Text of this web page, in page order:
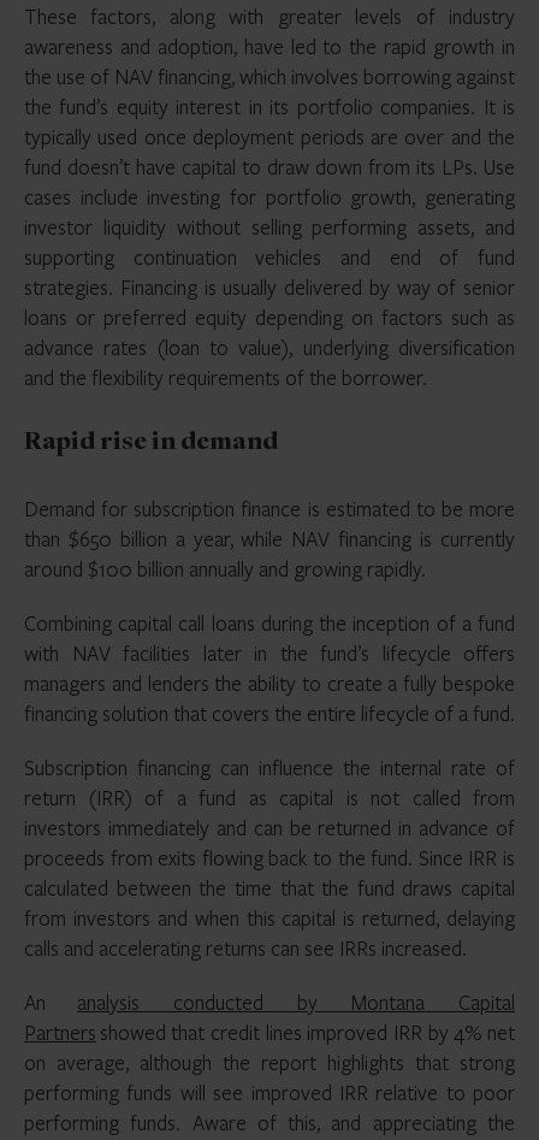
These factors, along with greater levels of industry
awareness and adoption, have led to the rapid growth in
the use of NAV financing, which involves borrowing against
the fund’s equity interest in its portfolio companies. It is
typically used once deployment periods are over and the
fund doesn’t have capital to draw down from its LPs. Use
cases include investing for portfolio growth, generating
investor liquidity without selling performing assets, and
supporting continuation vehicles and end of fund
strategies. Financing is usually delivered by way of senior
loans or preferred equity depending on factors such as
advance rates (loan to value), underlying diversification
and the flexibility requirements of the borrower.
Rapid rise in demand
Demand for subscription finance is estimated to be more
than $650 billion a year, while NAV financing is currently
around $100 billion annually and growing rapidly.
Combining capital call loans during the inception of a fund
with NAV facilities later in the fund’s lifecycle offers
managers and lenders the ability to create a fully bespoke
financing solution that covers the entire lifecycle of a fund.
Subscription financing can influence the internal rate of
return (IRR) of a fund as capital is not called from
investors immediately and can be returned in advance of
proceeds from exits flowing back to the fund. Since IRR is
calculated between the time that the fund draws capital
from investors and when this capital is returned, delaying
calls and accelerating returns can see IRRs increased.
An analysis conducted by Montana Capital
Partners showed that credit lines improved IRR by 4% net
on average, although the report highlights that strong
performing funds will see improved IRR relative to poor
performing funds. Aware of this, and appreciating the